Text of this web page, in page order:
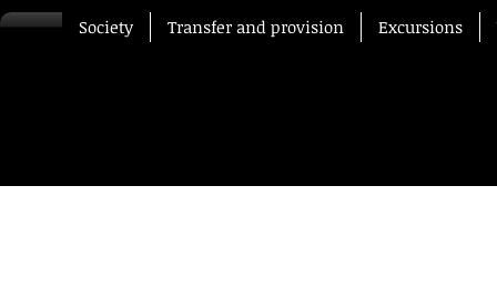
Society Transfer and provision Excursions